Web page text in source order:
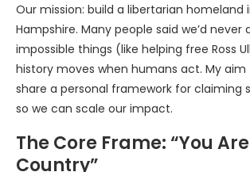
Our mission: build a libertarian homeland
Hampshire. Many people said we’d never
impossible things (like helping free Ross
history moves when humans act. My aim
share a personal framework for claiming
so we can scale our impact.
The Core Frame: “You
Country”